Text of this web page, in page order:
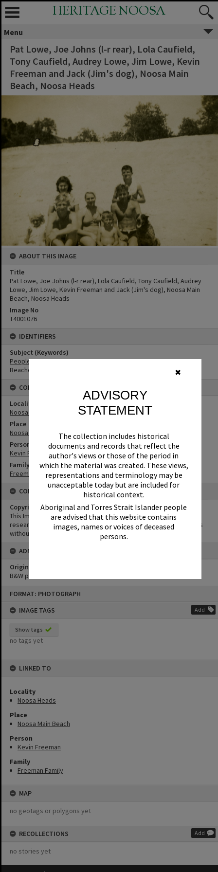
✖
ADVISORY
STATEMENT
The collection includes historical
documents and records that reflect the
author's views or those of the period in
which the material was created. These views,
representations and terminology may be
unacceptable today but are included for
historical context.
Aboriginal and Torres Strait Islander people
are advised that this website contains
images, names or voices of deceased
persons.
FORMAT: PHOTOGRAPH
IMAGE TAGS
Add
Show tags
no tags yet
LINKED TO
Locality
Noosa Heads
Place
Noosa Main Beach
Person
Kevin Freeman
Family
Freeman Family
MAP
no geotags or polygons yet
RECOLLECTIONS Add
no stories yet
HERITAGE NOOSA
Menu
Pat Lowe, Joe Johns (l-r rear), Lola Caufield,
Tony Caufield, Audrey Lowe, Jim Lowe, Kevin
Freeman and Jack (Jim's dog), Noosa Main
Beach, Noosa Heads
ABOUT THIS IMAGE
Title
Pat Lowe, Joe Johns (l-r rear), Lola Caufield, Tony Caufield, Audrey
Lowe, Jim Lowe, Kevin Freeman and Jack (Jim's dog), Noosa Main
Beach, Noosa Heads
Image No
T4001076
IDENTIFIERS
Subject (Keywords)
People
Beaches
CONNECTIONS
Locality
Noosa Heads
Place
Noosa Main Beach
Person
Kevin Freeman
Family
Freeman Family
CONDITIONS OF USE
Copyright
This Image may be used for educational and non-commercial
research purposes. It must not be reproduced for other purposes
without the prior permission of Noosa Library Service.
ADMIN
Original format of image
B&W print